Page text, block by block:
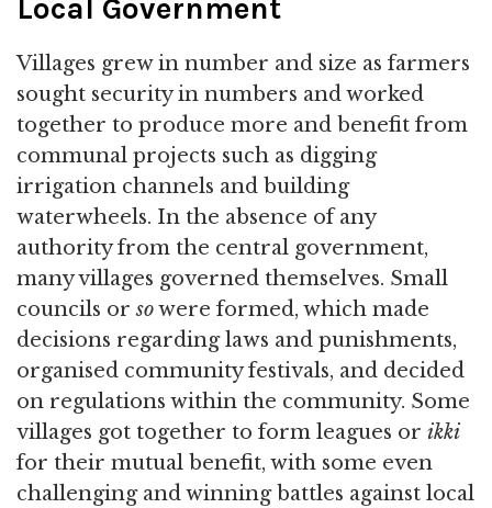
Local Government
Villages grew in number and size as farmers
sought security in numbers and worked
together to produce more and benefit from
communal projects such as digging
irrigation channels and building
waterwheels. In the absence of any
authority from the central government,
many villages governed themselves. Small
councils orsowere formed, which made
decisions regarding laws and punishments,
organised community festivals, and decided
on regulations within the community. Some
villages got together to form leagues or ikki
for their mutual benefit, with some even
challenging and winning battles against local